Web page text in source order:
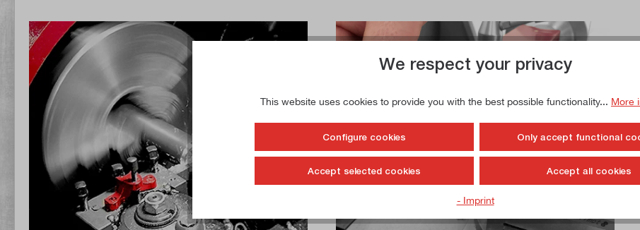
We respect your privacy
This website uses cookies to provide you with the best possible functionality... More
Configure cookies Only accept functional
Accept selected cookies Accept all cookies
- Imprint